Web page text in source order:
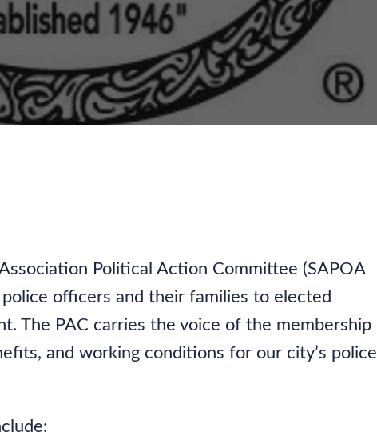
Political Action Committee (SAPOA
officers and their families to elected
The PAC carries the voice of the membership
and working conditions for our city’s police